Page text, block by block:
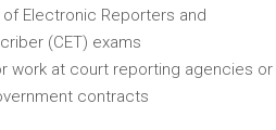
Electronic Reporters and
(CET) exams
work at court reporting agencies or
contracts